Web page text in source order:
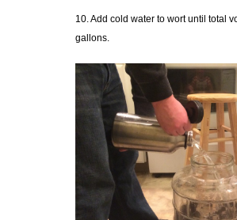
10. Add cold water to wort until total
gallons.